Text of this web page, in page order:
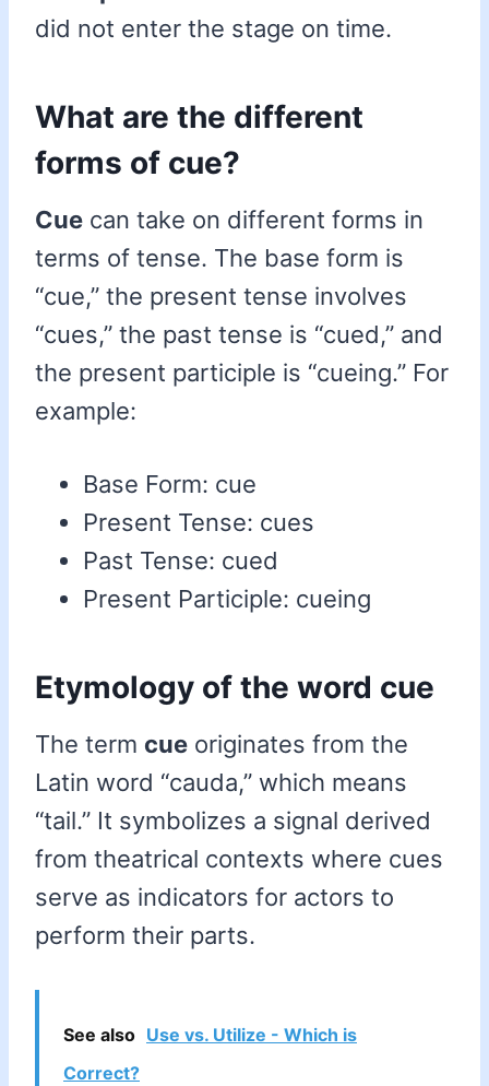
did not enter the stage on time.
What are the different
forms of cue?
Cue can take on different forms in
terms of tense. The base form is
“cue,” the present tense involves
“cues,” the past tense is “cued,” and
the present participle is “cueing.” For
example:
Base Form: cue
Present Tense: cues
Past Tense: cued
Present Participle: cueing
Etymology of the word cue
The term cue originates from the
Latin word “cauda,” which means
“tail.” It symbolizes a signal derived
from theatrical contexts where cues
serve as indicators for actors to
perform their parts.
See also Use vs. Utilize - Which is
Correct?